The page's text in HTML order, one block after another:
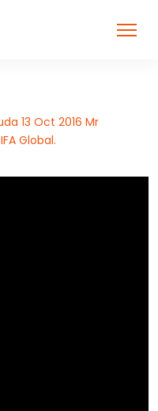
13 Oct 2016 Mr
Global.